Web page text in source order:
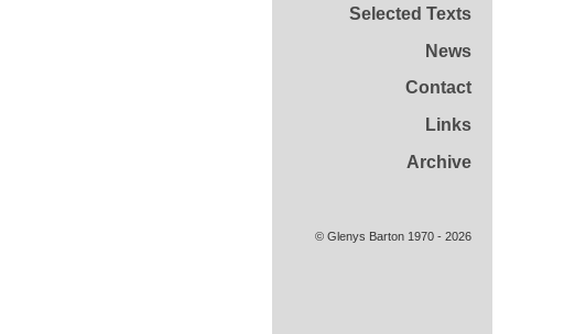
Selected Texts
News
Contact
Links
Archive
© Glenys Barton 1970 - 2026